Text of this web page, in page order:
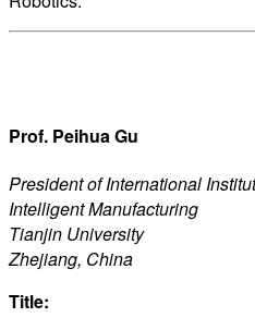
Prof. Peihua Gu
President of International
Intelligent Manufacturing
Tianjin University
Zhejiang, China
Title: